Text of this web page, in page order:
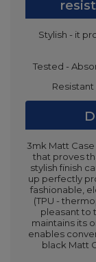
Stylish - it
Tested -
3mk Matt
that proves
stylish finish
up perfectly
fashionable,
(TPU -
pleasant to
maintains its
enables
black Matt